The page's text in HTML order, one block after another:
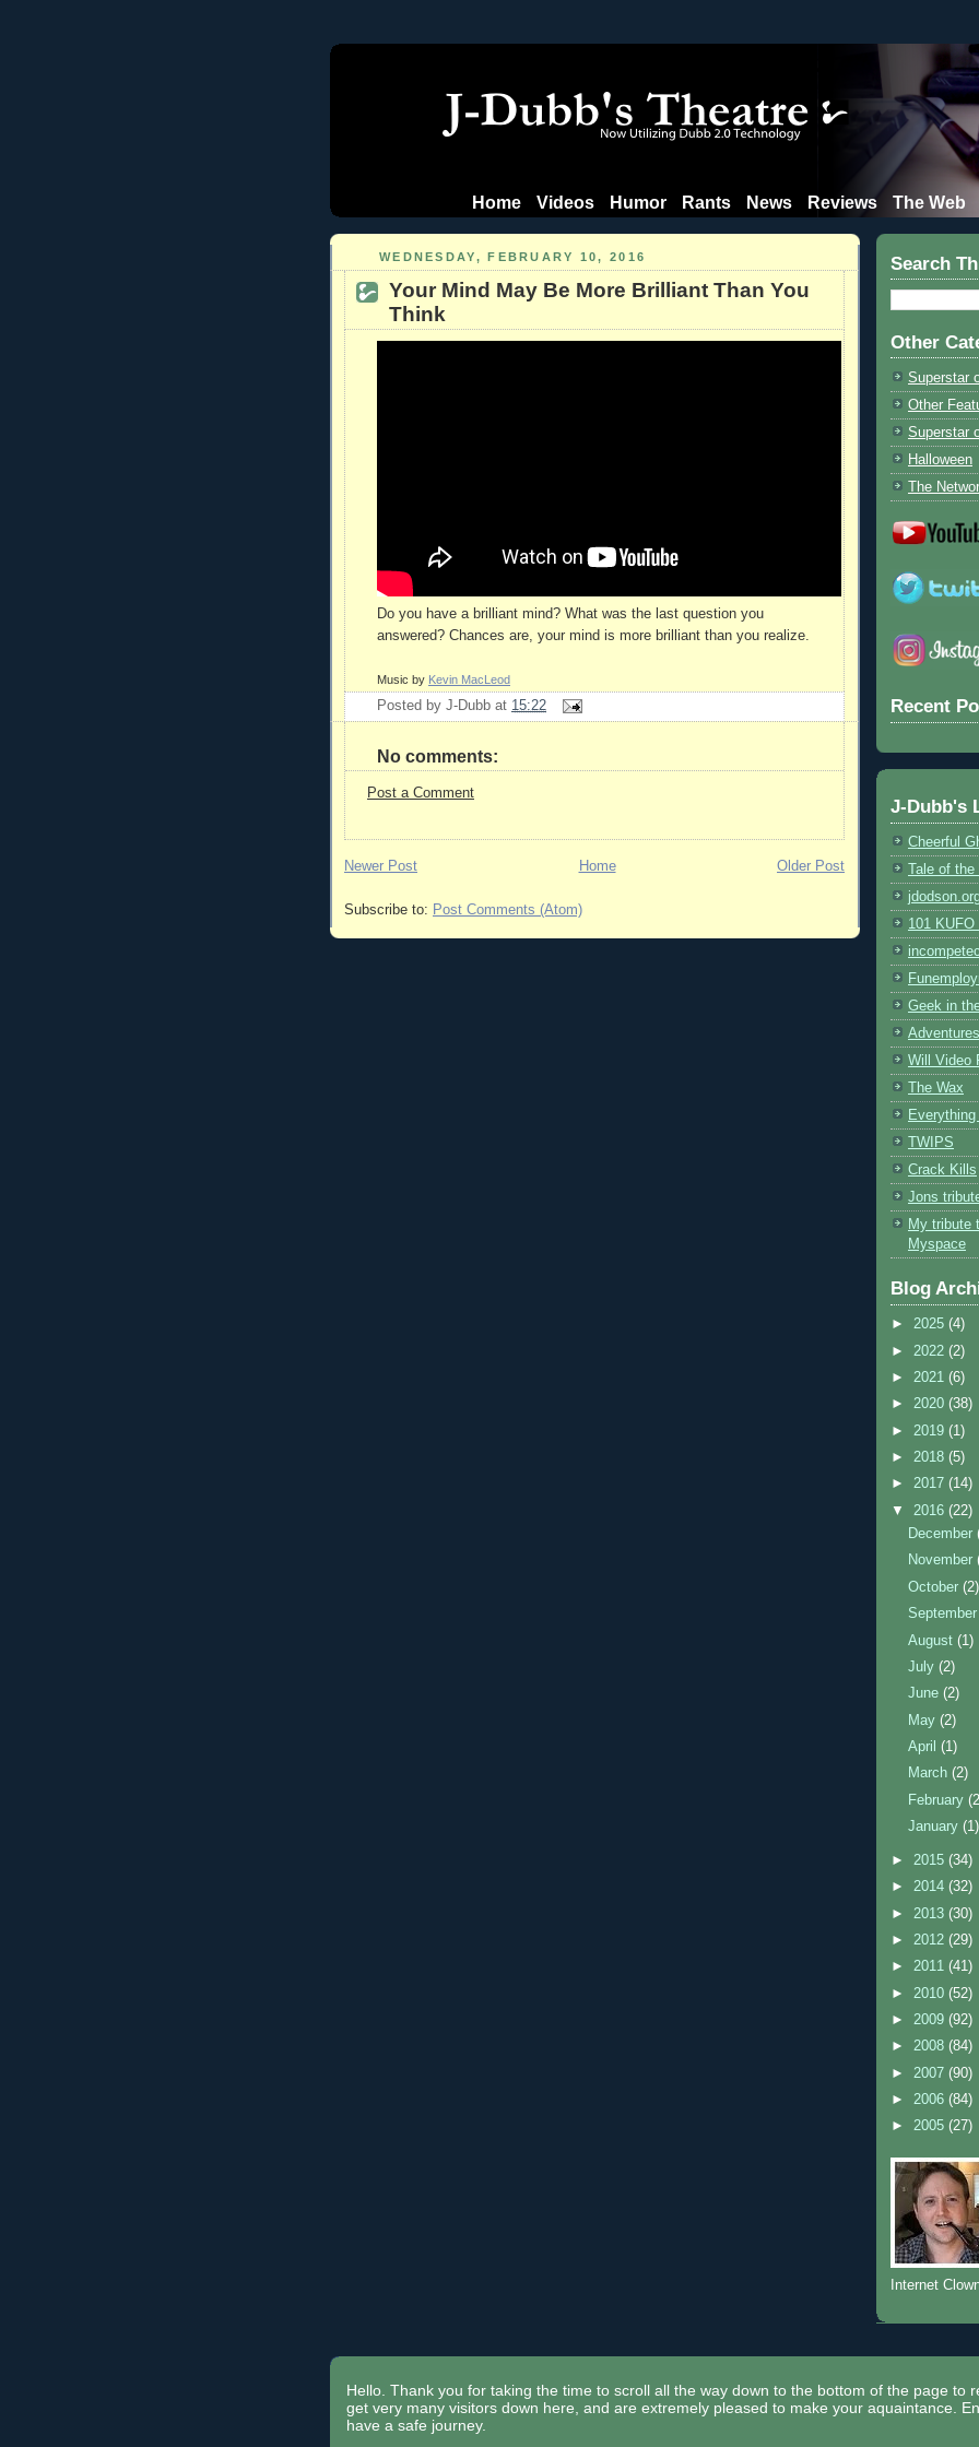
Home Videos Humor Rants News Reviews The Web
WEDNESDAY, FEBRUARY 10, 2016
Your Mind May Be More Brilliant Than You
Think
Do you have a brilliant mind? What was the last question you
answered? Chances are, your mind is more brilliant than you realize.
Music by Kevin MacLeod
Posted by J-Dubb at 15:22
No comments:
Post a Comment
Newer Post Older Post
Home
Subscribe to: Post Comments (Atom)
Search
Other
Superstar
Other
Superstar
Halloween
The
Recent
J-Dubb's
Cheerful
Tale of the
101
Geek in
Will Video
The Wax
TWIPS
Crack Kills
Jons
My tribute
Myspace
Blog
► 2025 (4)
► 2022 (2)
► 2021 (6)
► 2020 (38)
► 2019 (1)
► 2018 (5)
► 2017 (14)
▼ 2016 (22)
December
November
October(2)
August(1)
July(2)
June(2)
May(2)
April(1)
March(2)
February
January(1)
► 2015 (34)
► 2014 (32)
► 2013 (30)
► 2012 (29)
► 2011 (41)
► 2010 (52)
► 2009 (92)
► 2008 (84)
► 2007 (90)
► 2006 (84)
► 2005 (27)
Internet
Hello. Thank you for taking the time to scroll all the way down to the bottom of the page to
get very many visitors down here, and are extremely pleased to make your aquaintance.
have a safe journey.